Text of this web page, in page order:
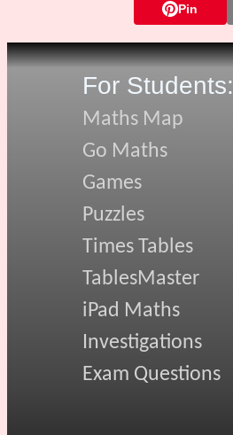
Pin
For Students:
Maths Map
Go Maths
Games
Puzzles
Times Tables
TablesMaster
iPad Maths
Investigations
Exam Questions